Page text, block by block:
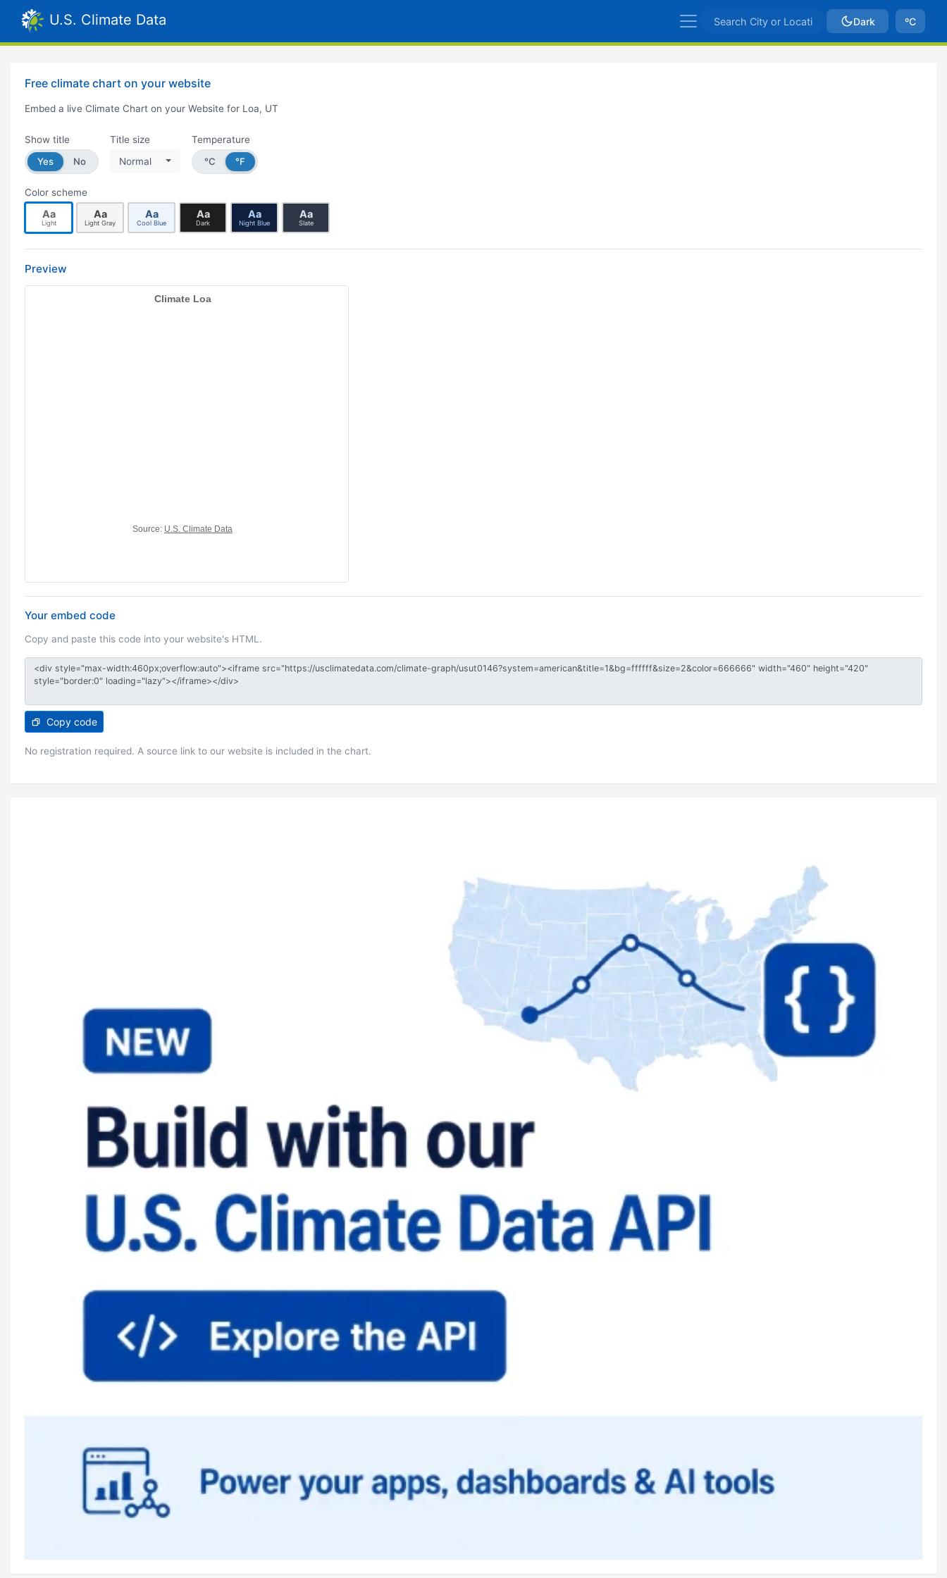
U.S. Climate Data Dark ºC
Free climate chart on your website
Embed a live Climate Chart on your Website for Loa, UT
Show title
Yes
No
Title size
Normal
Temperature
°C
°F
Color scheme
Aa
Light
Aa
Light Gray
Aa
Cool Blue
Aa
Dark
Aa
Night Blue
Aa
Slate
Preview
Your embed code
Copy and paste this code into your website's HTML.
Copy code
No registration required. A source link to our website is included in the chart.